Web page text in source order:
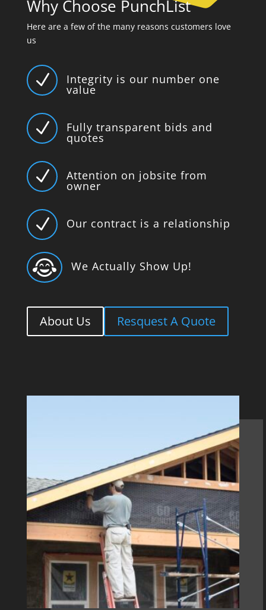
Why Choose PunchList
Here are a few of the many reasons customers love
us
N Integrity is our number one
value
N Fully transparent bids and
quotes
N Attention on jobsite from
owner
N Our contract is a relationship
 We Actually Show Up!
About Us Resquest A Quote